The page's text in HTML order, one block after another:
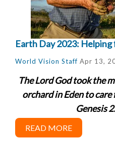
Earth Day 2023:
World Vision Staff Apr 13,
The Lord God took the
orchard in Eden to
Genesis
READ MORE